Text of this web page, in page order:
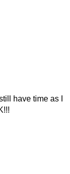
have time as I